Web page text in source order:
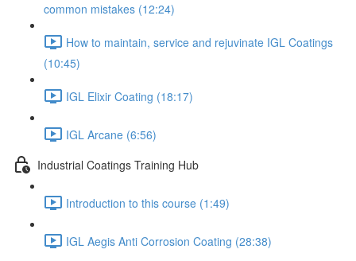
common mistakes (12:24)
How to maintain, service and rejuvinate IGL Coatings
(10:45)
IGL Elixir Coating (18:17)
IGL Arcane (6:56)
Industrial Coatings Training Hub
Introduction to this course (1:49)
IGL Aegis Anti Corrosion Coating (28:38)